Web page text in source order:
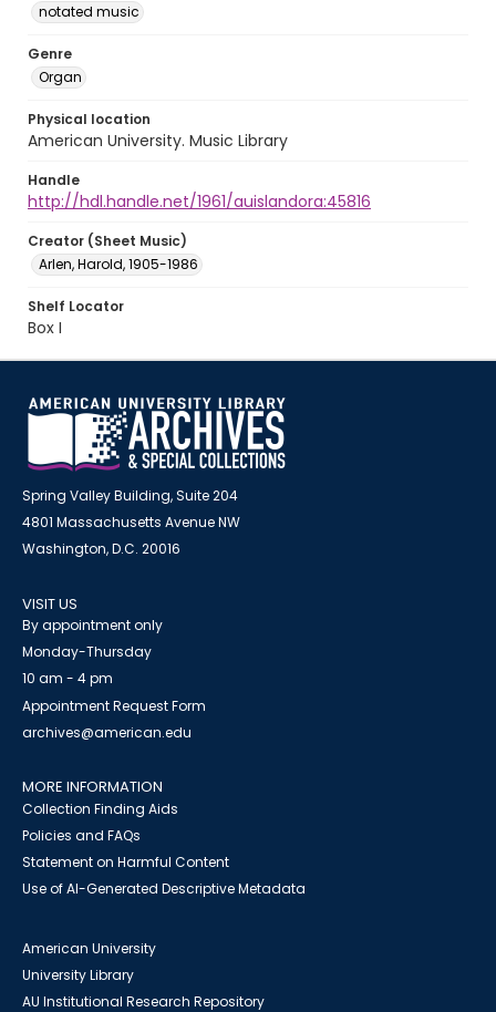
notated music
Genre
Organ
Physical location
American University. Music Library
Handle
http://hdl.handle.net/1961/auislandora:45816
Creator (Sheet Music)
Arlen, Harold, 1905-1986
Shelf Locator
Box I
Spring Valley Building, Suite 204
4801 Massachusetts Avenue NW
Washington, D.C. 20016
VISIT US
By appointment only
Monday-Thursday
10 am - 4 pm
Appointment Request Form
archives@american.edu
MORE INFORMATION
Collection Finding Aids
Policies and FAQs
Statement on Harmful Content
Use of AI-Generated Descriptive Metadata
American University
University Library
AU Institutional Research Repository